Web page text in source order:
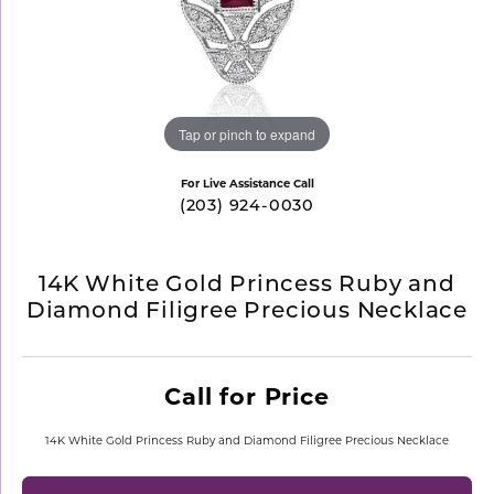
Tap or pinch to expand
For Live Assistance Call
(203) 924-0030
14K White Gold Princess Ruby and
Diamond Filigree Precious Necklace
Call for Price
14K White Gold Princess Ruby and Diamond Filigree Precious Necklace